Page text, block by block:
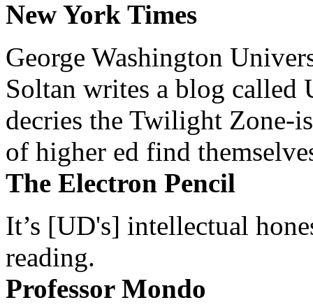
New York Times
George Washington
Soltan writes a blog
decries the Twilight Zone-
of higher ed find
The Electron Pencil
It’s [UD's] intellectual
reading.
Professor Mondo